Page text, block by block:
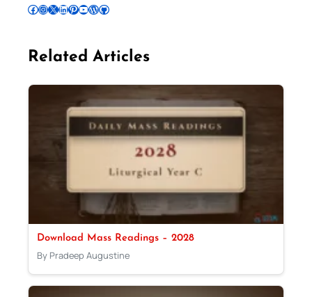
Follow Pradeep on Facebook Follow Pradeep on InstagramFollow Pradeep on X Follow Pradeep on LinkedIn Follow Pradeep on Pinterest Subscribe to Pradeep’s Youtube Channel Follow Pradeep on WordPress Follow Pradeep on GitHub
Related Articles
Download Mass Readings – 2028
By Pradeep Augustine